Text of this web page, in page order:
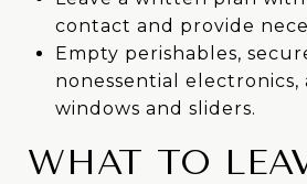
contact and provide
Empty perishables,
nonessential electronics,
windows and sliders.
WHAT TO